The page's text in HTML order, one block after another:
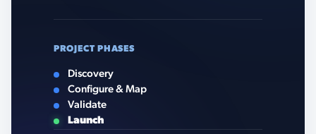
PROJECT PHASES
Discovery
Configure & Map
Validate
Launch